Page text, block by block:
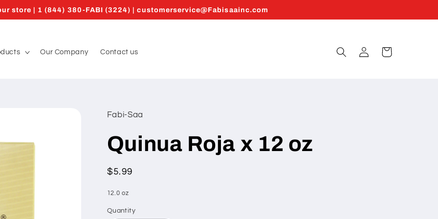
store | 1 (844) 380-FABI (3224) | customerservice@Fabisaainc.com
Our Company Contact us
Log
in
Cart
Fabi-Saa
Quinua Roja x 12 oz
Regular
$5.99
12.0 oz
Quantity